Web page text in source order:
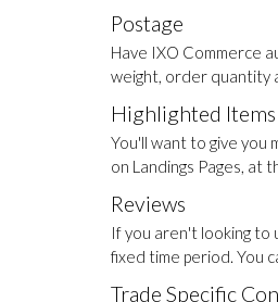
Postage
Have IXO Commerce
weight, order quantity
Highlighted Items
You'll want to give you
on Landings Pages, at
Reviews
If you aren't looking
fixed time period. You
Trade Specific